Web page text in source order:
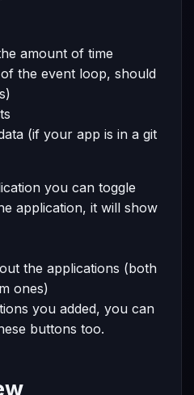
amount of time
the event loop, should
(if your app is in a git
you can toggle
application, it will show
the applications (both
ones)
you added, you can
buttons too.